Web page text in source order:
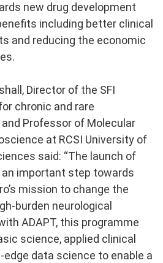
new drug development
including better clinical
and reducing the economic
Director of the SFI
chronic and rare
Professor of Molecular
at RCSI University of
said: “The launch of
an important step towards
mission to change the
burden neurological
ADAPT, this programme
science, applied clinical
data science to enable a